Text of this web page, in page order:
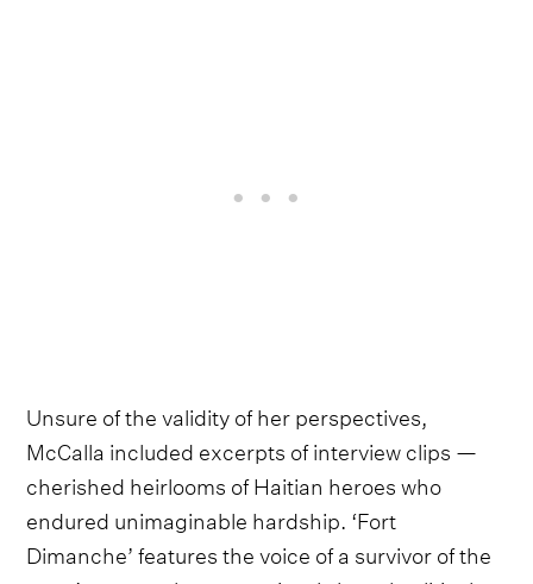
Unsure of the validity of her perspectives,
McCalla included excerpts of interview clips —
cherished heirlooms of Haitian heroes who
endured unimaginable hardship. ‘Fort
Dimanche’ features the voice of a survivor of the